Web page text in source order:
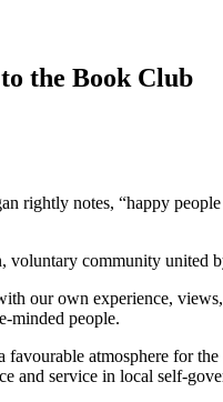
the Book Club
rightly notes, “happy
community united
our own experience,
minded people.
favourable atmosphere for
and service in local self-